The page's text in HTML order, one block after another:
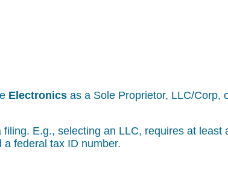
Electronics as a Sole Proprietor, LLC/Corp,
E.g., selecting an LLC, requires at least
federal tax ID number.